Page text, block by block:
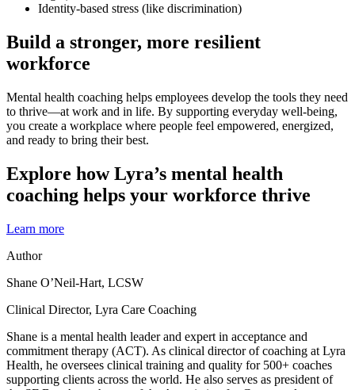
Identity-based stress (like discrimination)
Build a stronger, more resilient
workforce
Mental health coaching helps employees develop the tools they need
to thrive—at work and in life. By supporting everyday well-being,
you create a workplace where people feel empowered, energized,
and ready to bring their best.
Explore how Lyra’s mental health
coaching helps your workforce thrive
Learn more
Author
Shane O’Neil-Hart, LCSW
Clinical Director, Lyra Care Coaching
Shane is a mental health leader and expert in acceptance and
commitment therapy (ACT). As clinical director of coaching at Lyra
Health, he oversees clinical training and quality for 500+ coaches
supporting clients across the world. He also serves as president of